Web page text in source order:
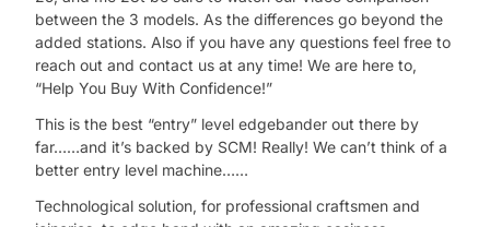
between the 3 models. As the differences go beyond the
added stations. Also if you have any questions feel free to
reach out and contact us at any time! We are here to,
“Help You Buy With Confidence!”
This is the best “entry” level edgebander out there by
far……and it’s backed by SCM! Really! We can’t think of a
better entry level machine……
Technological solution, for professional craftsmen and